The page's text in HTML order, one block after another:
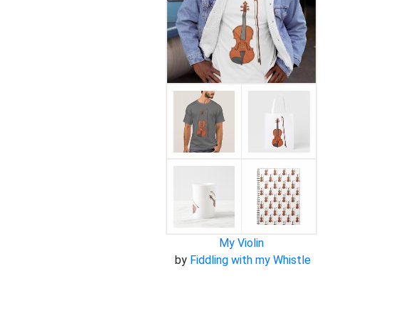
My Violin
by Fiddling with my Whistle